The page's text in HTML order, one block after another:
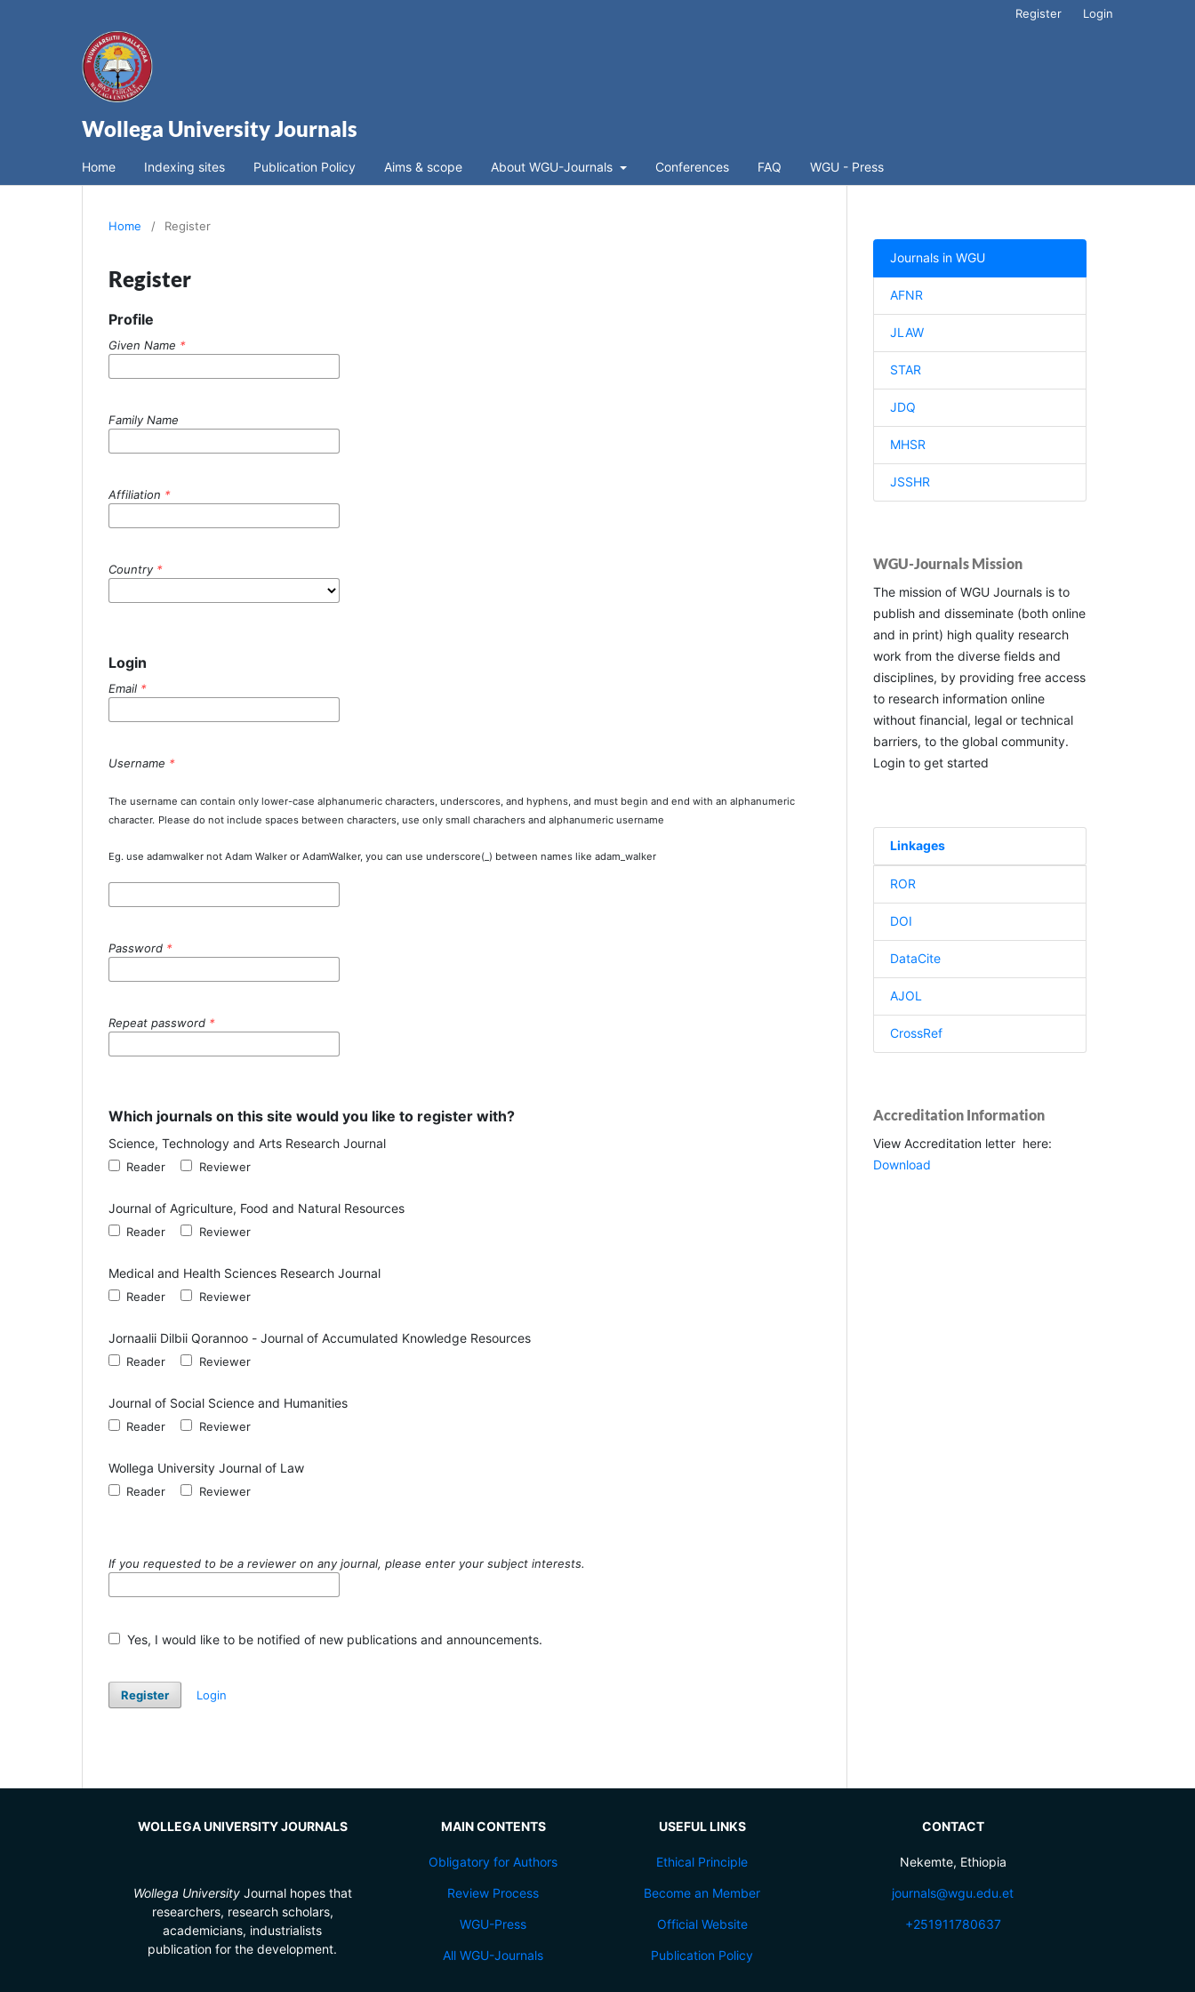
Wollega University Journals
Home Indexing sites Publication Policy Aims & scope About WGU-Journals Conferences FAQ WGU - Press
Register Login
Home / Register
Register
Profile
Given Name *
Family Name
Affiliation *
Country *
Login
Email *
Username *
The username can contain only lower-case alphanumeric characters, underscores, and hyphens, and must begin and end with an alphanumeric
character. Please do not include spaces between characters, use only small charachers and alphanumeric username
Eg. use adamwalker not Adam Walker or AdamWalker, you can use underscore(_) between names like adam_walker
Password *
Repeat password *
Which journals on this site would you like to register with?
Science, Technology and Arts Research Journal
Reader Reviewer
Journal of Agriculture, Food and Natural Resources
Reader Reviewer
Medical and Health Sciences Research Journal
Reader Reviewer
Jornaalii Dilbii Qorannoo - Journal of Accumulated Knowledge Resources
Reader Reviewer
Journal of Social Science and Humanities
Reader Reviewer
Wollega University Journal of Law
Reader Reviewer
If you requested to be a reviewer on any journal, please enter your subject interests.
Yes, I would like to be notified of new publications and announcements.
Register Login
Journals in WGU
AFNR
JLAW
STAR
JDQ
MHSR
JSSHR
WGU-Journals Mission
The mission of WGU Journals is to
publish and disseminate (both online
and in print) high quality research
work from the diverse fields and
disciplines, by providing free access
to research information online
without financial, legal or technical
barriers, to the global community.
Login to get started
Linkages
ROR
DOI
DataCite
AJOL
CrossRef
Accreditation Information
View Accreditation letter here:
Download
WOLLEGA UNIVERSITY JOURNALS
Wollega University Journal hopes that
researchers, research scholars,
academicians, industrialists
publication for the development.
MAIN CONTENTS
Obligatory for Authors
Review Process
WGU-Press
All WGU-Journals
USEFUL LINKS
Ethical Principle
Become an Member
Official Website
Publication Policy
CONTACT
Nekemte, Ethiopia
journals@wgu.edu.et
+251911780637